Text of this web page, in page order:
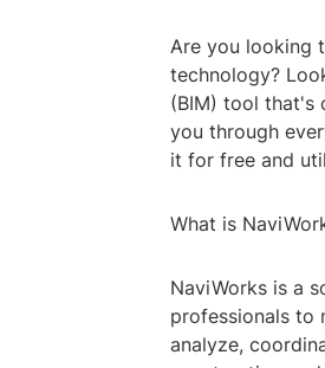
Are you looking
technology?
(BIM) tool that's
you through
it for free and
What is
NaviWorks is a
professionals to
analyze,